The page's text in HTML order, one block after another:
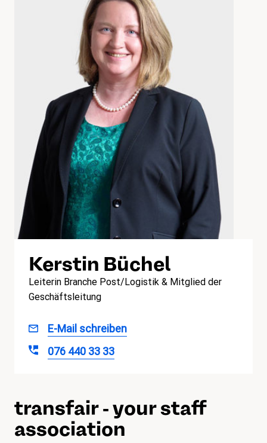
Kerstin Büchel
Leiterin Branche Post/Logistik & Mitglied der
Geschäftsleitung
E-Mail schreiben
Kerstin
Büchel
076 440 33 33
transfair - your staff
association